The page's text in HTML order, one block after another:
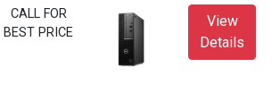
CALL FOR
BEST PRICE
View
Details